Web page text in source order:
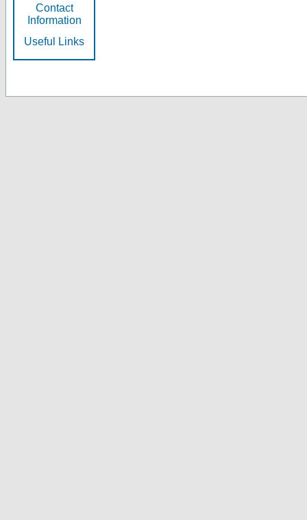
Contact
Information
Useful Links